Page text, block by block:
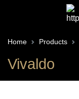
Home Products
Vivaldo